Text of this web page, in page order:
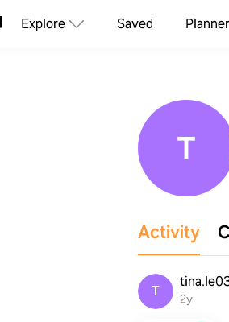
Explore Saved Planner
T
Activity
T 2y